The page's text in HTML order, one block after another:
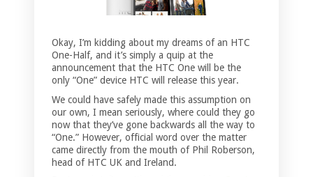
Okay, I’m kidding about my dreams of an HTC
One-Half, and it’s simply a quip at the
announcement that the HTC One will be the
only “One” device HTC will release this year.
We could have safely made this assumption on
our own, I mean seriously, where could they go
now that they’ve gone backwards all the way to
“One.” However, official word over the matter
came directly from the mouth of Phil Roberson,
head of HTC UK and Ireland.